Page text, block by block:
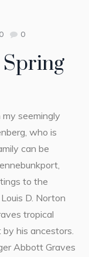
0 0
seemingly
who is
can be
to the
D. Norton
tropical
his ancestors.
Abbott Graves